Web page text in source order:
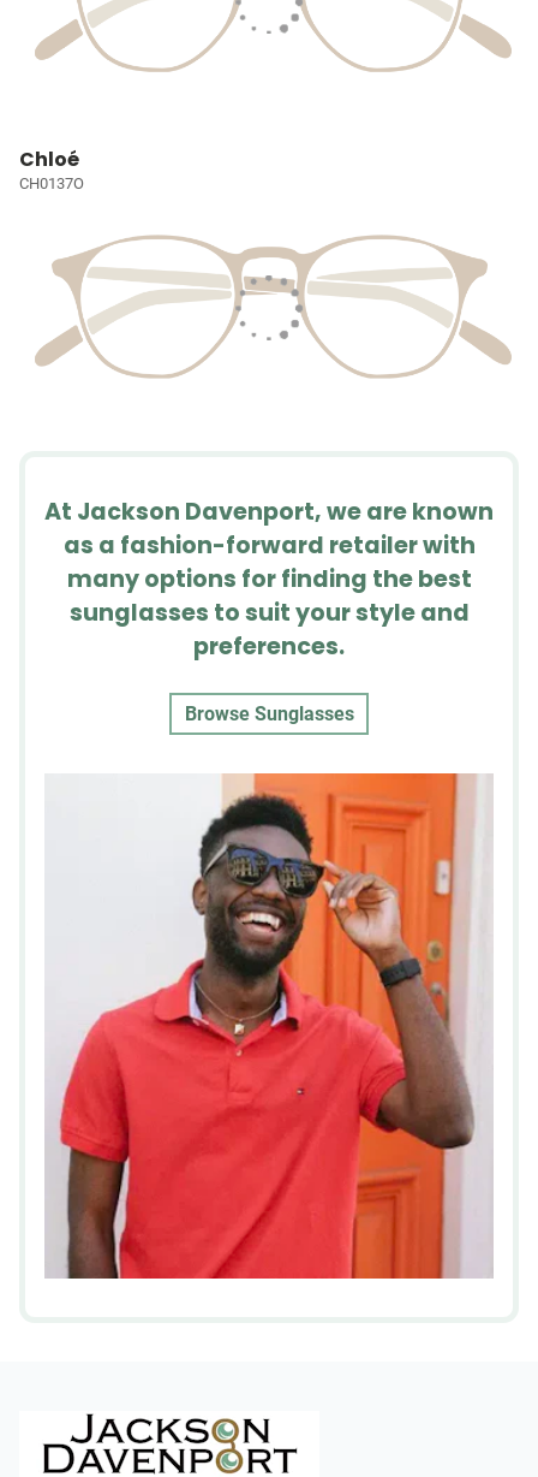
Chloé
CH0137O
At Jackson Davenport, we are known
as a fashion-forward retailer with
many options for finding the best
sunglasses to suit your style and
preferences.
Browse Sunglasses